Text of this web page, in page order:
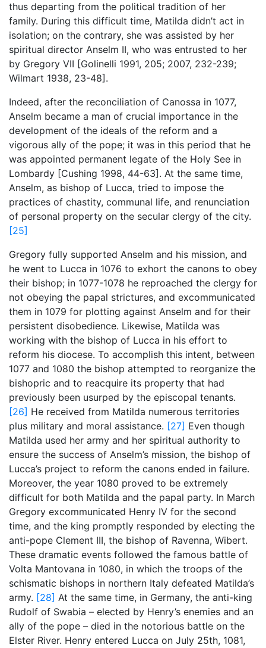
thus departing from the political tradition of her
family. During this difficult time, Matilda didn’t act in
isolation; on the contrary, she was assisted by her
spiritual director Anselm II, who was entrusted to her
by Gregory VII [Golinelli 1991, 205; 2007, 232-239;
Wilmart 1938, 23-48].
Indeed, after the reconciliation of Canossa in 1077,
Anselm became a man of crucial importance in the
development of the ideals of the reform and a
vigorous ally of the pope; it was in this period that he
was appointed permanent legate of the Holy See in
Lombardy [Cushing 1998, 44-63]. At the same time,
Anselm, as bishop of Lucca, tried to impose the
practices of chastity, communal life, and renunciation
of personal property on the secular clergy of the city.
[25]
Gregory fully supported Anselm and his mission, and
he went to Lucca in 1076 to exhort the canons to obey
their bishop; in 1077-1078 he reproached the clergy for
not obeying the papal strictures, and excommunicated
them in 1079 for plotting against Anselm and for their
persistent disobedience. Likewise, Matilda was
working with the bishop of Lucca in his effort to
reform his diocese. To accomplish this intent, between
1077 and 1080 the bishop attempted to reorganize the
bishopric and to reacquire its property that had
previously been usurped by the episcopal tenants.
[26] He received from Matilda numerous territories
plus military and moral assistance. [27] Even though
Matilda used her army and her spiritual authority to
ensure the success of Anselm’s mission, the bishop of
Lucca’s project to reform the canons ended in failure.
Moreover, the year 1080 proved to be extremely
difficult for both Matilda and the papal party. In March
Gregory excommunicated Henry IV for the second
time, and the king promptly responded by electing the
anti-pope Clement III, the bishop of Ravenna, Wibert.
These dramatic events followed the famous battle of
Volta Mantovana in 1080, in which the troops of the
schismatic bishops in northern Italy defeated Matilda’s
army. [28] At the same time, in Germany, the anti-king
Rudolf of Swabia – elected by Henry’s enemies and an
ally of the pope – died in the notorious battle on the
Elster River. Henry entered Lucca on July 25th, 1081,